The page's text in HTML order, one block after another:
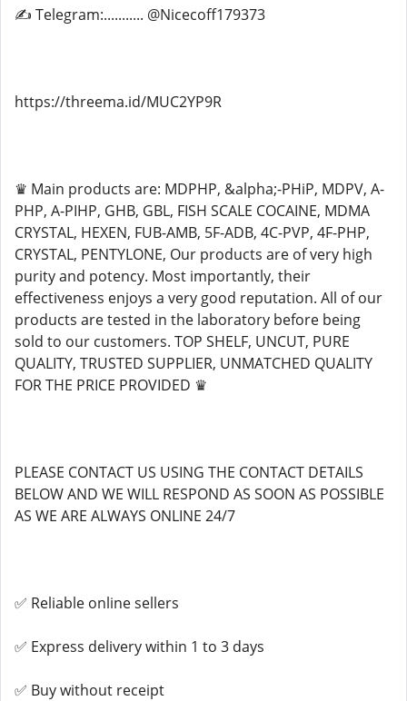
✍ Telegram:........... @Nicecoff179373
https://threema.id/MUC2YP9R
♛ Main products are: MDPHP, &alpha;-PHiP, MDPV, A-
PHP, A-PIHP, GHB, GBL, FISH SCALE COCAINE, MDMA
CRYSTAL, HEXEN, FUB-AMB, 5F-ADB, 4C-PVP, 4F-PHP,
CRYSTAL, PENTYLONE, Our products are of very high
purity and potency. Most importantly, their
effectiveness enjoys a very good reputation. All of our
products are tested in the laboratory before being
sold to our customers. TOP SHELF, UNCUT, PURE
QUALITY, TRUSTED SUPPLIER, UNMATCHED QUALITY
FOR THE PRICE PROVIDED ♛
PLEASE CONTACT US USING THE CONTACT DETAILS
BELOW AND WE WILL RESPOND AS SOON AS POSSIBLE
AS WE ARE ALWAYS ONLINE 24/7
✅ Reliable online sellers
✅ Express delivery within 1 to 3 days
✅ Buy without receipt